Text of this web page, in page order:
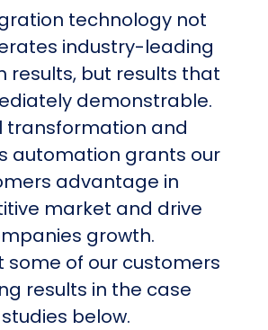
technology not
industry-leading
results, but results that
demonstrable.
transformation and
automation grants our
advantage in
market and drive
growth.
some of our customers
results in the case
studies below.